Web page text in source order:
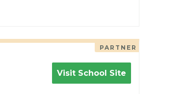
PARTNER
Visit School Site